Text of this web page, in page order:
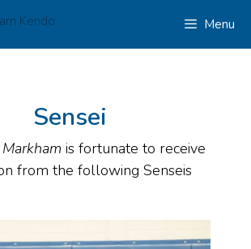
Menu
Sensei
is fortunate to receive
from the following Senseis